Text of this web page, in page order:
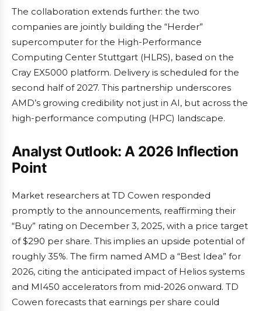
The collaboration extends further: the two
companies are jointly building the “Herder”
supercomputer for the High-Performance
Computing Center Stuttgart (HLRS), based on the
Cray EX5000 platform. Delivery is scheduled for the
second half of 2027. This partnership underscores
AMD’s growing credibility not just in AI, but across the
high-performance computing (HPC) landscape.
Analyst Outlook: A 2026 Inflection
Point
Market researchers at TD Cowen responded
promptly to the announcements, reaffirming their
“Buy” rating on December 3, 2025, with a price target
of $290 per share. This implies an upside potential of
roughly 35%. The firm named AMD a “Best Idea” for
2026, citing the anticipated impact of Helios systems
and MI450 accelerators from mid-2026 onward. TD
Cowen forecasts that earnings per share could